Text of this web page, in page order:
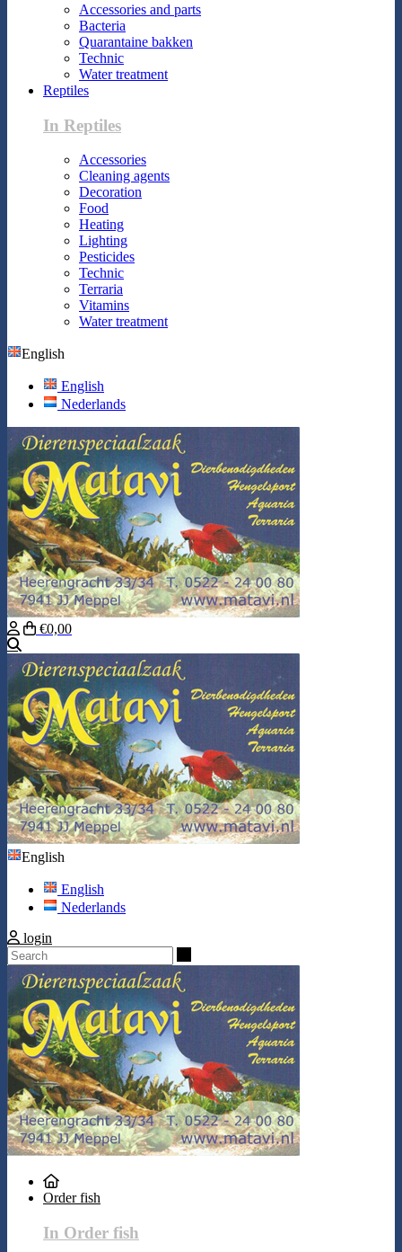
Accessories and parts
Bacteria
Quarantaine bakken
Technic
Water treatment
Reptiles
In Reptiles
Accessories
Cleaning agents
Decoration
Food
Heating
Lighting
Pesticides
Technic
Terraria
Vitamins
Water treatment
English
English
Nederlands
€0,00
English
English
Nederlands
login
Order fish
In Order fish